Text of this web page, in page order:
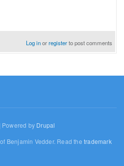
Log inorregisterto post comments
by Drupal
Benjamin Vedder. Read thetrademark